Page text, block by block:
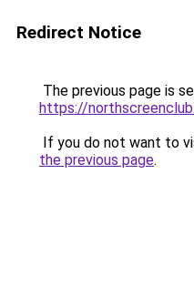
Redirect Notice
The previous page is
https://
If you do not want to
the previous page.